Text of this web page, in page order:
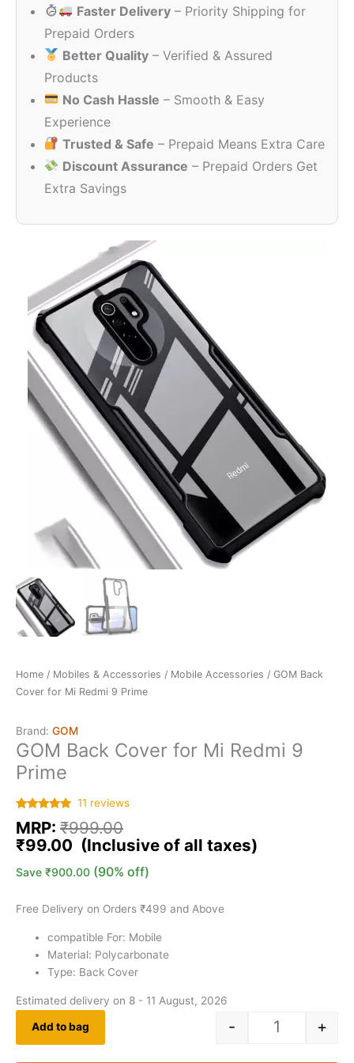
Faster Delivery – Priority Shipping for
Prepaid Orders
Better Quality – Verified & Assured
Products
No Cash Hassle – Smooth & Easy
Experience
Trusted & Safe – Prepaid Means Extra Care
Discount Assurance – Prepaid Orders Get
Extra Savings
Home / Mobiles & Accessories / Mobile Accessories / GOM Back
Cover for Mi Redmi 9 Prime
Brand: GOM
GOM Back Cover for Mi Redmi 9
Prime
out of 5
based on
customer
11 reviews
MRP: ₹999.00
₹999.00.
₹99.00
₹99.00.
Save ₹900.00 (90% off)
Free Delivery on Orders ₹499 and Above
compatible For: Mobile
Material: Polycarbonate
Type: Back Cover
Estimated delivery on 8 - 11 August, 2026
- +
Add to bag